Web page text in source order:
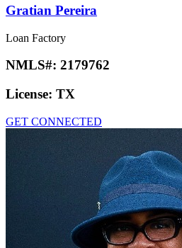
Gratian Pereira
Loan Factory
NMLS#: 2179762
License: TX
GET CONNECTED